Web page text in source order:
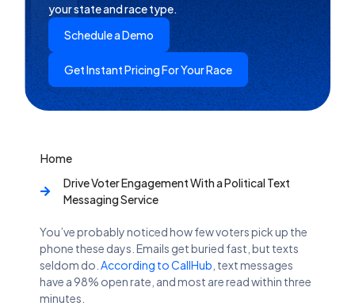
Home
Drive Voter Engagement With a Political Text
Messaging Service
You’ve probably noticed how few voters pick up the
phone these days. Emails get buried fast, but texts
seldom do. According to CallHub , text messages
have a 98% open rate, and most are read within three
minutes.
your state and race type.
Schedule a Demo
Get Instant Pricing For Your Race